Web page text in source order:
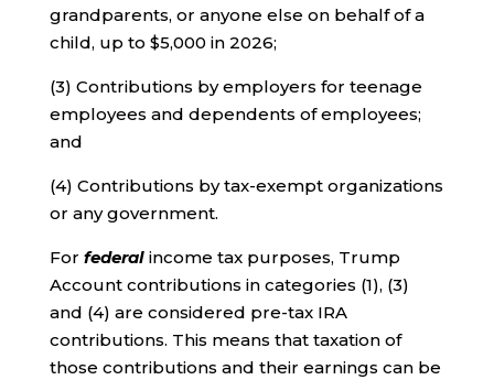
grandparents, or anyone else on behalf of a
child, up to $5,000 in 2026;
(3) Contributions by employers for teenage
employees and dependents of employees;
and
(4) Contributions by tax-exempt organizations
or any government.
For federalincome tax purposes, Trump
Account contributions in categories (1), (3)
and (4) are considered pre-tax IRA
contributions. This means that taxation of
those contributions and their earnings can be